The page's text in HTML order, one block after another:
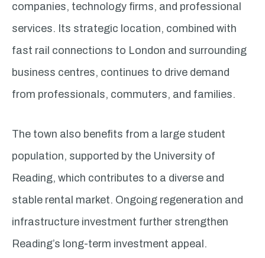
companies, technology firms, and professional
services. Its strategic location, combined with
fast rail connections to London and surrounding
business centres, continues to drive demand
from professionals, commuters, and families.
The town also benefits from a large student
population, supported by the University of
Reading, which contributes to a diverse and
stable rental market. Ongoing regeneration and
infrastructure investment further strengthen
Reading’s long-term investment appeal.